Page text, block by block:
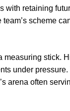
with retaining
scheme
stick.
under
arena often